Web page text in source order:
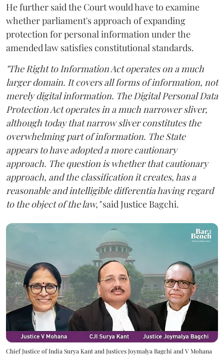
He further said the Court would have to examine
whether parliament's approach of expanding
protection for personal information under the
amended law satisfies constitutional standards.
"The Right to Information Act operates on a much
larger domain. It covers all forms of information, not
merely digital information. The Digital Personal Data
Protection Act operates in a much narrower sliver,
although today that narrow sliver constitutes the
overwhelming part of information. The State
appears to have adopted a more cautionary
approach. The question is whether that cautionary
approach, and the classification it creates, has a
reasonable and intelligible differentia having regard
to the object of the law,"said Justice Bagchi.
Chief Justice of India Surya Kant and Justices Joymalya Bagchi and V Mohana